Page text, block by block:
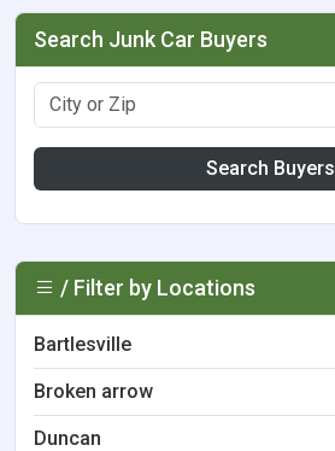
Search Junk Car Buyers
Search Buyers
/ Filter by Locations
Bartlesville
Broken arrow
Duncan